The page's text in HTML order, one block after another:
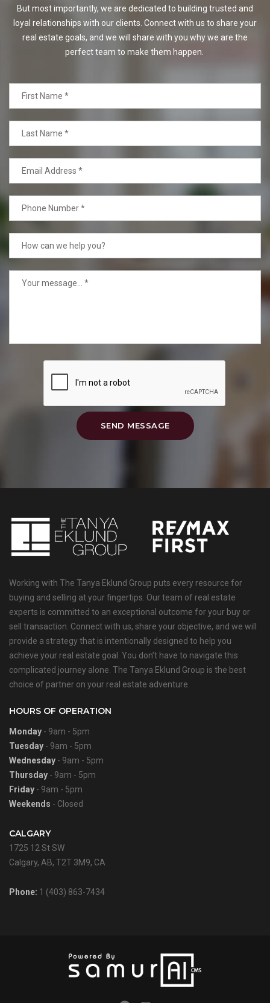
But most importantly, we are dedicated to building trusted and
loyal relationships with our clients. Connect with us to share your
real estate goals, and we will share with you why we are the
perfect team to make them happen.
SEND MESSAGE
Working with The Tanya Eklund Group puts every resource for
buying and selling at your fingertips. Our team of real estate
experts is committed to an exceptional outcome for your buy or
sell transaction. Connect with us, share your objective, and we will
provide a strategy that is intentionally designed to help you
achieve your real estate goal. You don’t have to navigate this
complicated journey alone. The Tanya Eklund Group is the best
choice of partner on your real estate adventure.
HOURS OF OPERATION
Monday - 9am - 5pm
Tuesday - 9am - 5pm
Wednesday - 9am - 5pm
Thursday - 9am - 5pm
Friday - 9am - 5pm
Weekends - Closed
CALGARY
1725 12 St SW
Calgary, AB, T2T 3M9, CA
Phone: 1 (403) 863-7434